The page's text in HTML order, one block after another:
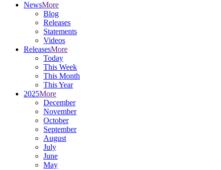
NewsMore
Blog
Releases
Statements
Videos
ReleasesMore
Today
This Week
This Month
This Year
2025More
December
November
October
September
August
July
June
May